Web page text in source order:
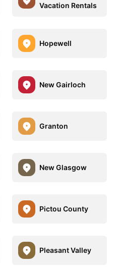
Vacation Rentals
Hopewell
New Gairloch
Granton
New Glasgow
Pictou County
Pleasant Valley